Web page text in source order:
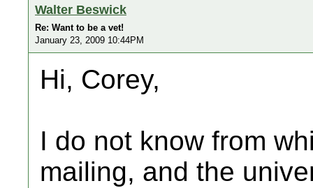
Walter Beswick
Re: Want to be a vet!
January 23, 2009 10:44PM
Hi, Corey,
I do not know from
mailing, and the